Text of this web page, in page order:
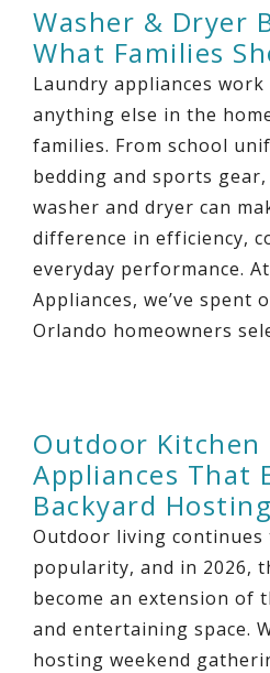
Washer & Dryer
What Families
Laundry appliances
anything else in the
families. From school
bedding and sports
washer and dryer can
difference in efficiency,
everyday performance.
Appliances, we’ve spent
Orlando homeowners
Outdoor Kitchen
Appliances That
Backyard Hosting
Outdoor living continues
popularity, and in 2026,
become an extension of
and entertaining space.
hosting weekend